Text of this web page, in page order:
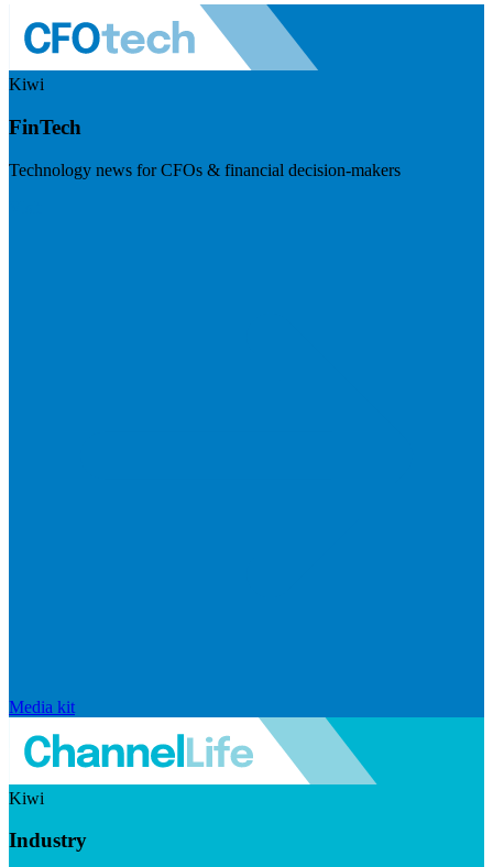
Kiwi
FinTech
Technology news for CFOs & financial decision-makers
Media kit
Kiwi
Industry